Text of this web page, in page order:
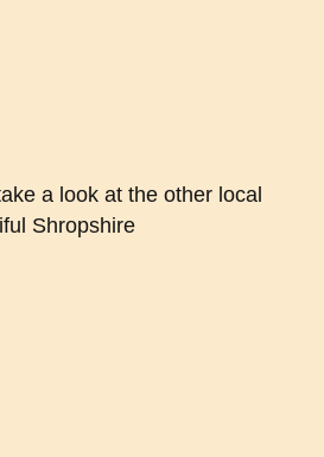
a look at the other local
Shropshire